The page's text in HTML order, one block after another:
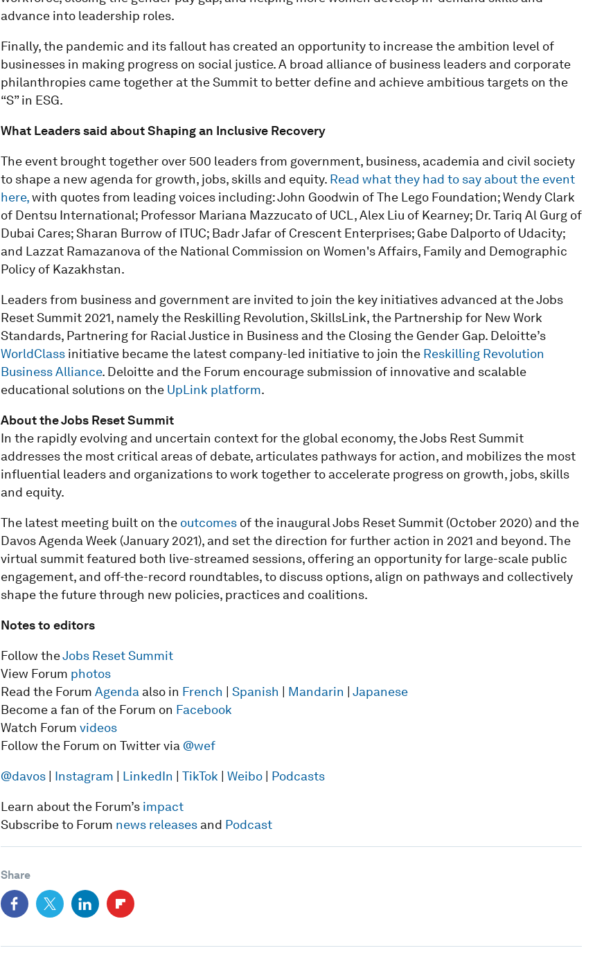
advance into leadership roles.
Finally, the pandemic and its fallout has created an opportunity to increase the ambition level of
businesses in making progress on social justice. A broad alliance of business leaders and corporate
philanthropies came together at the Summit to better define and achieve ambitious targets on the
“S” in ESG.
What Leaders said about Shaping an Inclusive Recovery
The event brought together over 500 leaders from government, business, academia and civil society
to shape a new agenda for growth, jobs, skills and equity. Read what they had to say about the event
here,with quotes from leading voices including: John Goodwin of The Lego Foundation; Wendy Clark
of Dentsu International; Professor Mariana Mazzucato of UCL, Alex Liu of Kearney; Dr. Tariq Al Gurg of
Dubai Cares; Sharan Burrow of ITUC; Badr Jafar of Crescent Enterprises; Gabe Dalporto of Udacity;
and Lazzat Ramazanova of the National Commission on Women's Affairs, Family and Demographic
Policy of Kazakhstan.
Leaders from business and government are invited to join the key initiatives advanced at the Jobs
Reset Summit 2021, namely the Reskilling Revolution, SkillsLink, the Partnership for New Work
Standards, Partnering for Racial Justice in Business and the Closing the Gender Gap. Deloitte’s
WorldClass initiative became the latest company-led initiative to join the Reskilling Revolution
Business Alliance. Deloitte and the Forum encourage submission of innovative and scalable
educational solutions on the UpLink platform.
About the Jobs Reset Summit
In the rapidly evolving and uncertain context for the global economy, the Jobs Rest Summit
addresses the most critical areas of debate, articulates pathways for action, and mobilizes the most
influential leaders and organizations to work together to accelerate progress on growth, jobs, skills
and equity.
The latest meeting built on the outcomesof the inaugural Jobs Reset Summit (October 2020) and the
Davos Agenda Week (January 2021), and set the direction for further action in 2021 and beyond. The
virtual summit featured both live-streamed sessions, offering an opportunity for large-scale public
engagement, and off-the-record roundtables, to discuss options, align on pathways and collectively
shape the future through new policies, practices and coalitions.
Notes to editors
Follow theJobs Reset Summit
View Forum photos
Read the Forum Agenda also in French Spanish Mandarin
Japanese
Become a fan of the Forum on Facebook
Watch Forum videos
Follow the Forum on Twitter via @wef
@davos| Instagram LinkedIn TikTok Weibo| Podcasts
Learn about the Forum’s impact
Subscribe to Forum news releasesand Podcast
Share